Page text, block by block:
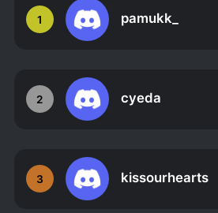
1 pamukk_
2 cyeda
3 kissourhearts